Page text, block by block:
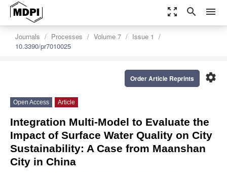
zoom_out_map search menu
Journals Processes Volume 7
Issue 1
10.3390/pr7010025
settings
Order Article Reprints
Open Access Article
Integration Multi-Model to Evaluate the
Impact of Surface Water Quality on City
Sustainability: A Case from Maanshan
City in China